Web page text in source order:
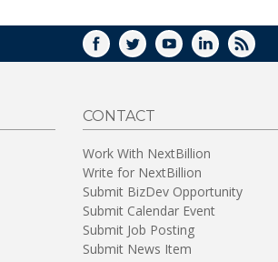
FACEBOOK
TWITTERYOUTUBELINKEDIN
RSS
CONTACT
Work With NextBillion
Write for NextBillion
Submit BizDev Opportunity
Submit Calendar Event
Submit Job Posting
Submit News Item